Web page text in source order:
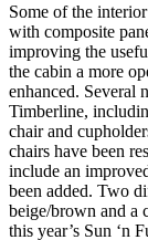
Some of the
with composite
improving the
the cabin a more
enhanced. Several
Timberline,
chair and
chairs have been
include an
been added. Two
beige/brown and a
this year’s Sun ‘n